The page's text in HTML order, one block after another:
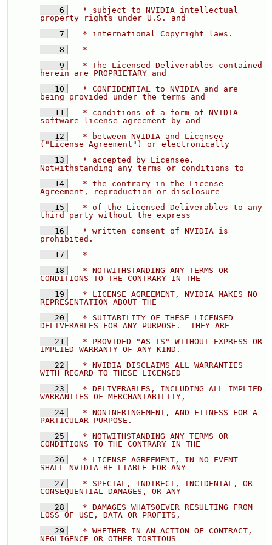
    6
  * subject to NVIDIA intellectual
property rights under U.S. and
    7
  * international Copyright laws.
    8
  *
    9
  * The Licensed Deliverables contained
herein are PROPRIETARY and
   10
  * CONFIDENTIAL to NVIDIA and are
being provided under the terms and
   11
  * conditions of a form of NVIDIA
software license agreement by and
   12
  * between NVIDIA and Licensee
("License Agreement") or electronically
   13
  * accepted by Licensee.
Notwithstanding any terms or conditions to
   14
  * the contrary in the License
Agreement, reproduction or disclosure
   15
  * of the Licensed Deliverables to any
third party without the express
   16
  * written consent of NVIDIA is
prohibited.
   17
  *
   18
  * NOTWITHSTANDING ANY TERMS OR
CONDITIONS TO THE CONTRARY IN THE
   19
  * LICENSE AGREEMENT, NVIDIA MAKES NO
REPRESENTATION ABOUT THE
   20
  * SUITABILITY OF THESE LICENSED
DELIVERABLES FOR ANY PURPOSE.  THEY ARE
   21
  * PROVIDED "AS IS" WITHOUT EXPRESS OR
IMPLIED WARRANTY OF ANY KIND.
   22
  * NVIDIA DISCLAIMS ALL WARRANTIES
WITH REGARD TO THESE LICENSED
   23
  * DELIVERABLES, INCLUDING ALL IMPLIED
WARRANTIES OF MERCHANTABILITY,
   24
  * NONINFRINGEMENT, AND FITNESS FOR A
PARTICULAR PURPOSE.
   25
  * NOTWITHSTANDING ANY TERMS OR
CONDITIONS TO THE CONTRARY IN THE
   26
  * LICENSE AGREEMENT, IN NO EVENT
   27
  * SPECIAL, INDIRECT, INCIDENTAL, OR
CONSEQUENTIAL DAMAGES, OR ANY
   28
  * DAMAGES WHATSOEVER RESULTING FROM
LOSS OF USE, DATA OR PROFITS,
   29
  * WHETHER IN AN ACTION OF CONTRACT,
NEGLIGENCE OR OTHER TORTIOUS